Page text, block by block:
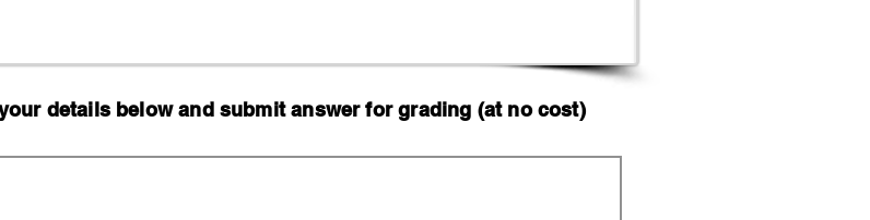
details below and submit answer for grading (at no cost)